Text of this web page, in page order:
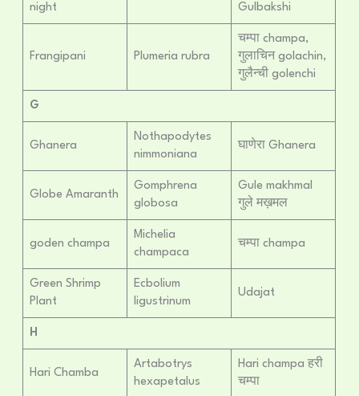
night
Gulbakshi
Frangipani Plumeria rubra
चम्पा champa,
गुलाचिन golachin,
गुलैन्ची golenchi
G
Ghanera
Nothapodytes
nimmoniana
घाणेरा Ghanera
Globe Amaranth
Gomphrena
globosa
Gule makhmal
गुले मख़मल
goden champa
Michelia
champaca
चम्पा champa
Green Shrimp
Plant
Ecbolium
ligustrinum
Udajat
H
Hari Chamba
Artabotrys
hexapetalus
Hari champa हरी
चम्पा